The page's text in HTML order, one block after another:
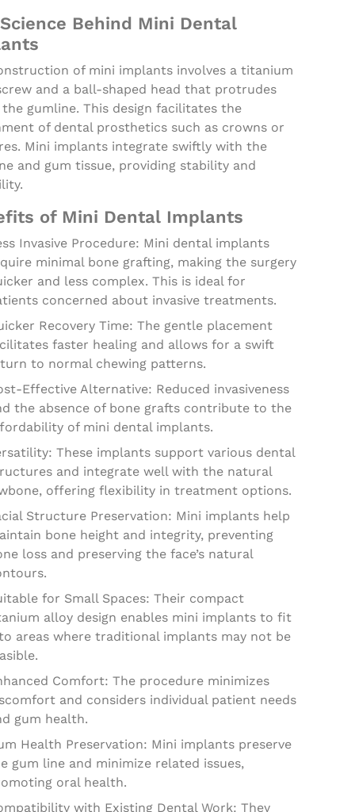
Behind Mini Dental
of mini implants involves a titanium
and a ball-shaped head that protrudes
the gumline. This design facilitates the
of dental prosthetics such as crowns or
Mini implants integrate swiftly with the
and gum tissue, providing stability and
of Mini Dental Implants
Invasive Procedure: Mini dental implants
minimal bone grafting, making the surgery
and less complex. This is ideal for
concerned about invasive treatments.
Recovery Time: The gentle placement
faster healing and allows for a swift
to normal chewing patterns.
Effective Alternative: Reduced invasiveness
the absence of bone grafts contribute to the
of mini dental implants.
These implants support various dental
and integrate well with the natural
offering flexibility in treatment options.
Structure Preservation: Mini implants help
bone height and integrity, preventing
loss and preserving the face’s natural
for Small Spaces: Their compact
alloy design enables mini implants to fit
areas where traditional implants may not be
Comfort: The procedure minimizes
and considers individual patient needs
gum health.
Health Preservation: Mini implants preserve
gum line and minimize related issues,
oral health.
with Existing Dental Work: They